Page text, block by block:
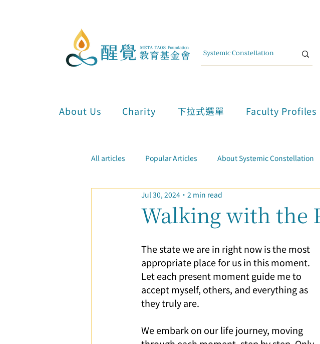
About Us Charity 下拉式選單 Faculty Profiles
All articles Popular Articles About Systemic Constellation
Inner Attunement & Meditation
Walking with the
Jul 30, 2024 2 min read
The state we are in right now is the most
appropriate place for us in this moment.
Let each present moment guide me to
accept myself, others, and everything as
they truly are.
We embark on our life journey, moving